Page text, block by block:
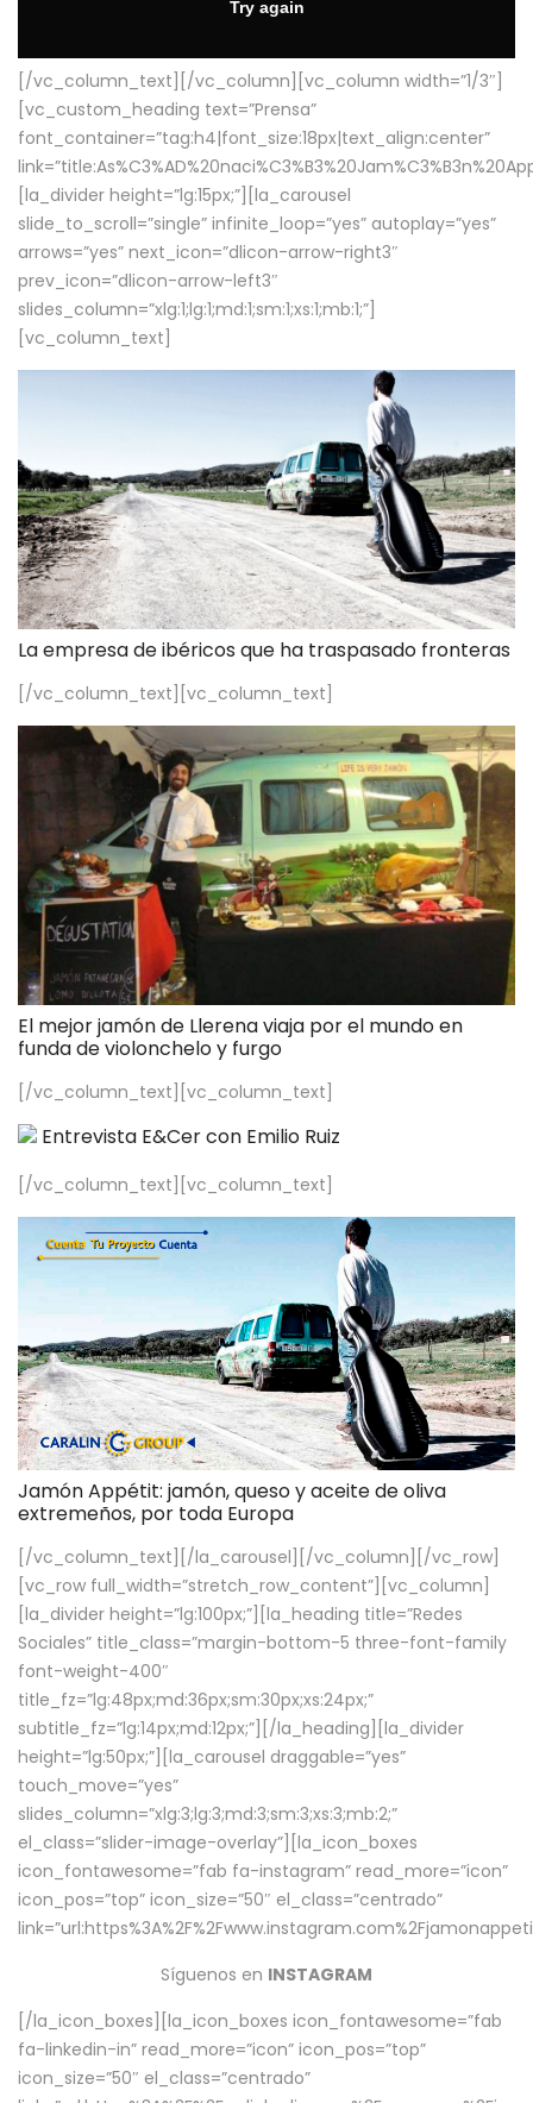
[/vc_column_text][/vc_column][vc_column width=”1/3″]
[vc_custom_heading text=”Prensa”
font_container=”tag:h4|font_size:18px|text_align:center”
[la_divider height=”lg:15px;”][la_carousel
slide_to_scroll=”single” infinite_loop=”yes” autoplay=”yes”
arrows=”yes” next_icon=”dlicon-arrow-right3″
prev_icon=”dlicon-arrow-left3″
slides_column=”xlg:1;lg:1;md:1;sm:1;xs:1;mb:1;”]
[vc_column_text]
La empresa de ibéricos que ha traspasado fronteras
[/vc_column_text][vc_column_text]
El mejor jamón de Llerena viaja por el mundo en
funda de violonchelo y furgo
[/vc_column_text][vc_column_text]
Entrevista E&Cer con Emilio Ruiz
[/vc_column_text][vc_column_text]
Jamón Appétit: jamón, queso y aceite de oliva
extremeños, por toda Europa
[/vc_column_text][/la_carousel][/vc_column][/vc_row]
[vc_row full_width=”stretch_row_content”][vc_column]
[la_divider height=”lg:100px;”][la_heading title=”Redes
Sociales” title_class=”margin-bottom-5 three-font-family
font-weight-400″
title_fz=”lg:48px;md:36px;sm:30px;xs:24px;”
subtitle_fz=”lg:14px;md:12px;”][/la_heading][la_divider
height=”lg:50px;”][la_carousel draggable=”yes”
touch_move=”yes”
slides_column=”xlg:3;lg:3;md:3;sm:3;xs:3;mb:2;”
el_class=”slider-image-overlay”][la_icon_boxes
icon_fontawesome=”fab fa-instagram” read_more=”icon”
icon_pos=”top” icon_size=”50″ el_class=”centrado”
Síguenos en INSTAGRAM
[/la_icon_boxes][la_icon_boxes icon_fontawesome=”fab
fa-linkedin-in” read_more=”icon” icon_pos=”top”
icon_size=”50″ el_class=”centrado”